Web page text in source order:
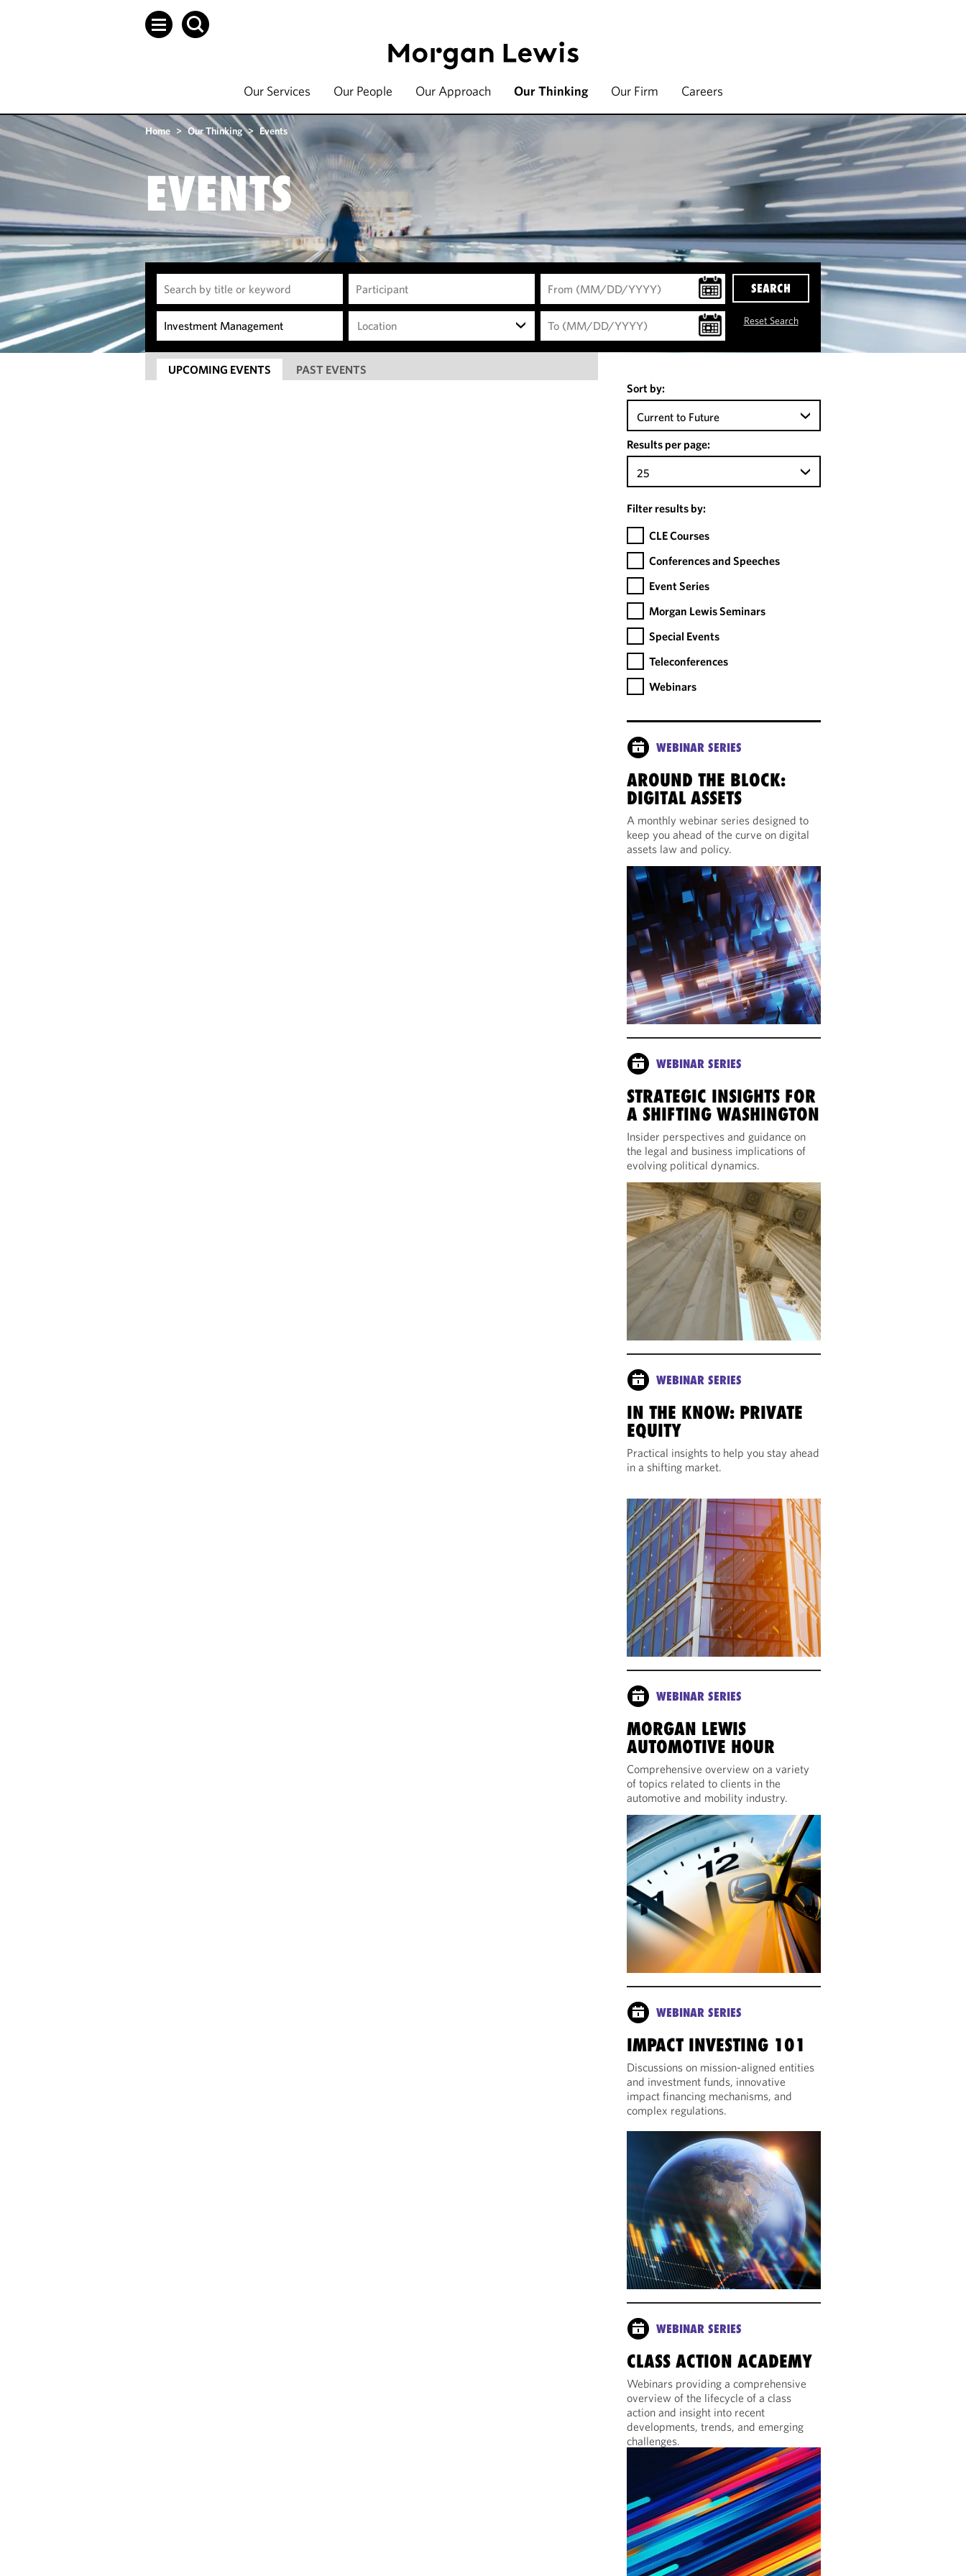
Our Services Our People Our Approach Our Thinking Our Firm Careers
Home > Our Thinking > Events
EVENTS
Location
SEARCH
Reset Search
UPCOMING EVENTS
PAST EVENTS
Sort by:
Current to Future
Results per page:
25
Filter results by:
CLE Courses
Conferences and Speeches
Event Series
Morgan Lewis Seminars
Special Events
Teleconferences
Webinars
WEBINAR SERIES
AROUND THE BLOCK:
DIGITAL ASSETS
A monthly webinar series designed to
keep you ahead of the curve on digital
assets law and policy.
WEBINAR SERIES
STRATEGIC INSIGHTS FOR
A SHIFTING WASHINGTON
Insider perspectives and guidance on
the legal and business implications of
evolving political dynamics.
WEBINAR SERIES
IN THE KNOW: PRIVATE
EQUITY
Practical insights to help you stay ahead
in a shifting market.
WEBINAR SERIES
MORGAN LEWIS
AUTOMOTIVE HOUR
Comprehensive overview on a variety
of topics related to clients in the
automotive and mobility industry.
WEBINAR SERIES
IMPACT INVESTING 101
Discussions on mission-aligned entities
and investment funds, innovative
impact financing mechanisms, and
complex regulations.
WEBINAR SERIES
CLASS ACTION ACADEMY
Webinars providing a comprehensive
overview of the lifecycle of a class
action and insight into recent
developments, trends, and emerging
challenges.